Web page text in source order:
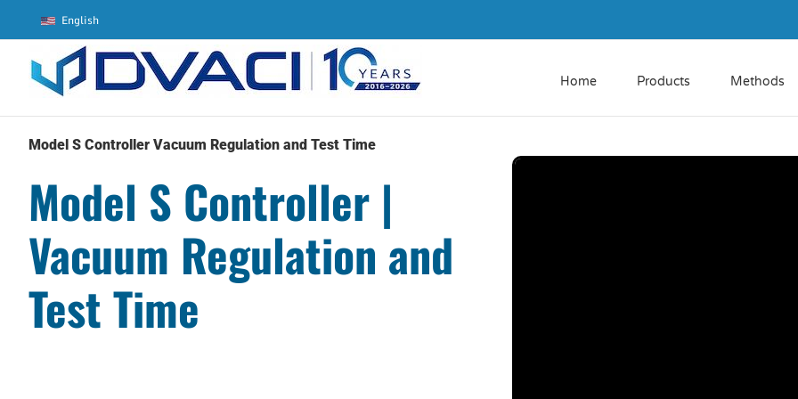
content
English
Home Products Methods
Model S Controller Vacuum Regulation and Test Time
Model S Controller |
Vacuum Regulation and
Test Time